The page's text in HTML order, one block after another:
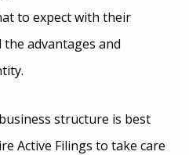
to expect with their
advantages and
structure is best
Active Filings to take care